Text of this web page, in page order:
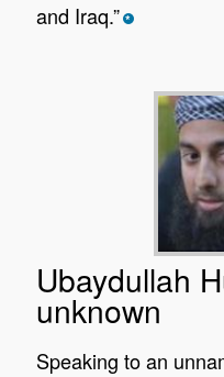
and Iraq.” *
Ubaydullah
unknown
Speaking to an